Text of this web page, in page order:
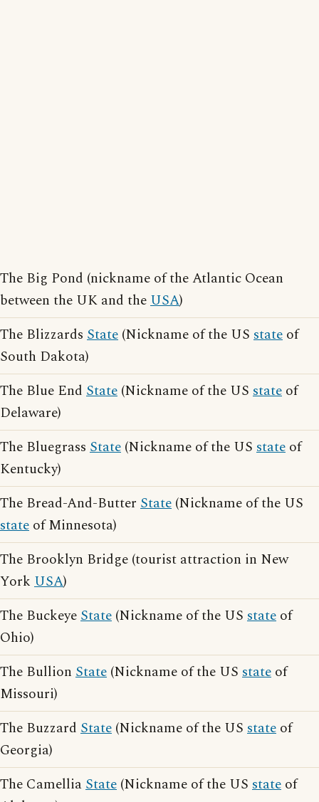
The Big Pond (nickname of the Atlantic Ocean
between the UK and theUSA)
The Blizzards State (Nickname of the US state of
South Dakota)
The Blue End State (Nickname of the US state of
Delaware)
The Bluegrass State (Nickname of the US state of
Kentucky)
The Bread-And-Butter State (Nickname of the US
state of Minnesota)
The Brooklyn Bridge (tourist attraction in New
York USA)
The BuckeyeState (Nickname of the US state of
Ohio)
The Bullion State (Nickname of the US state of
Missouri)
The Buzzard State (Nickname of the US state of
Georgia)
The CamelliaState (Nickname of the US state of